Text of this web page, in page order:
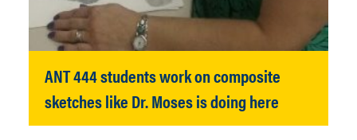
ANT 444 students work on composite
sketches like Dr. Moses is doing here